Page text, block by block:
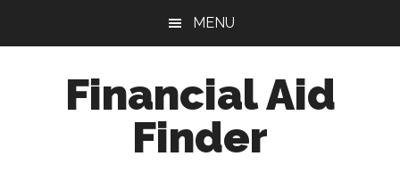
MENU
Financial Aid
Finder